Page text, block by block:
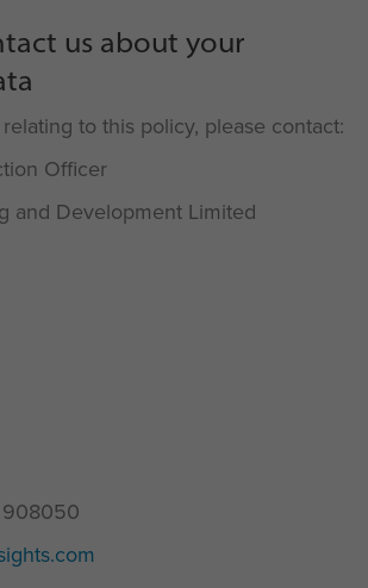
us about your
to this policy, please contact:
Officer
and Development Limited
908050